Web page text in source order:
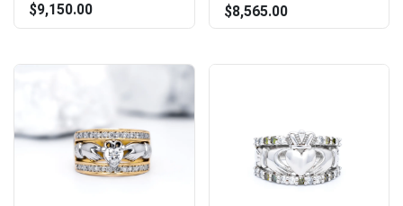
$9,150.00 $8,565.00